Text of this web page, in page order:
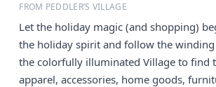
FROM PEDDLER’S VILLAGE
Let the holiday magic (and shopping)
the holiday spirit and follow the
the colorfully illuminated Village to find
apparel, accessories, home goods,